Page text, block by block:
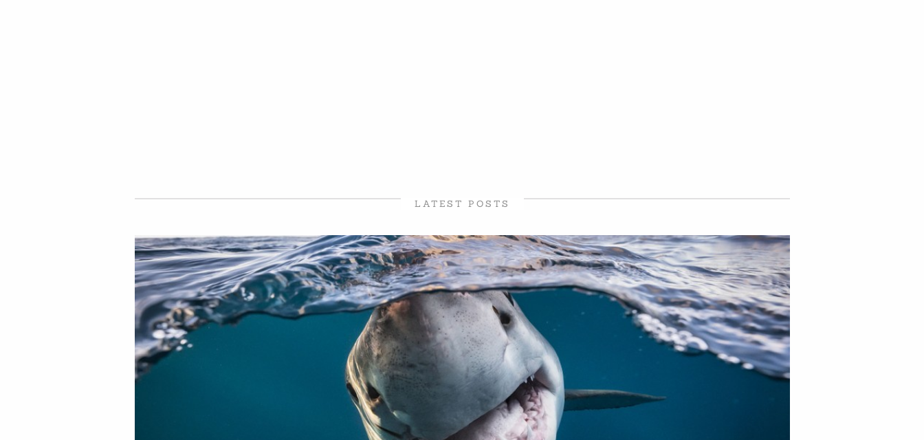
LATEST POSTS